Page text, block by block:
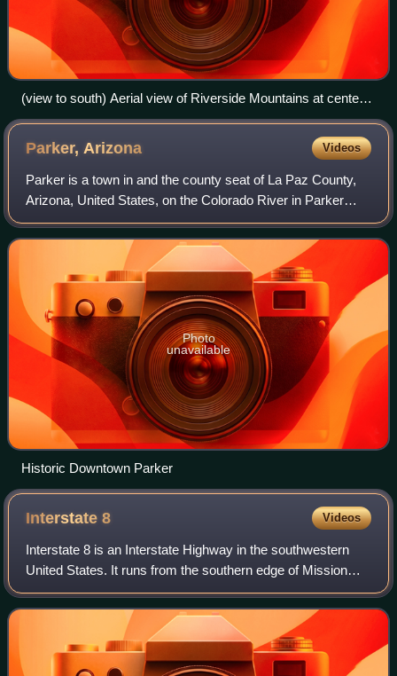
(view to south) Aerial view of Riverside Mountains at center
right-(the West Riversides are just to right (out of view) but
attached to the south of the Riversides). The Big Maria
Mountains are above at right (on horizon) to the south. The
small mountain range across the Colorado River in Arizona
(to the east) is the Mesquite Mountains.
Parker, Arizona Videos
Parker is a town in and the county seat of La Paz County,
Arizona, United States, on the Colorado River in Parker
Valley. As of the 2020 census, the population of the city was
3,417.
Photo
unavailable
Historic Downtown Parker
Interstate8 Videos
Interstate 8 is an Interstate Highway in the southwestern
United States. It runs from the southern edge of Mission
Bay at Sunset Cliffs Boulevard in San Diego, California,
almost at the Pacific Ocean,